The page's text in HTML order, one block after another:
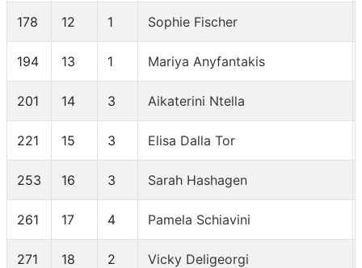
178 12 1 Sophie Fischer
194 13 1 Mariya Anyfantakis
201 14 3 Aikaterini Ntella
221 15 3 Elisa Dalla Tor
253 16 3 Sarah Hashagen
261 17 4 Pamela Schiavini
271 18 2 Vicky Deligeorgi